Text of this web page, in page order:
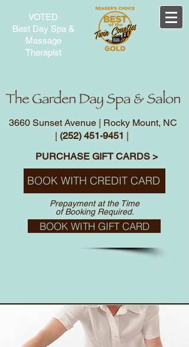
VOTED
Best Day Spa &
Massage
Therapist
3660 Sunset Avenue | Rocky Mount, NC
| (252) 451-9451 |
PURCHASE GIFT CARDS >
BOOK WITH CREDIT CARD
Prepayment at the Time
of Booking Required.
BOOK WITH GIFT CARD